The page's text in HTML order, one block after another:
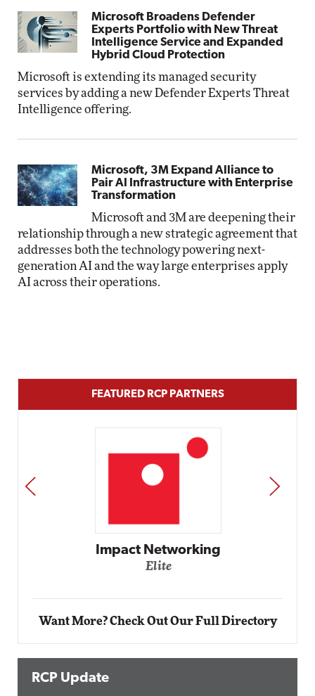
Microsoft Broadens Defender
Experts Portfolio with New Threat
Intelligence Service and Expanded
Hybrid Cloud Protection
Microsoft is extending its managed security
services by adding a new Defender Experts Threat
Intelligence offering.
Microsoft, 3M Expand Alliance to
Pair AI Infrastructure with Enterprise
Transformation
Microsoft and 3M are deepening their
relationship through a new strategic agreement that
addresses both the technology powering next-
generation AI and the way large enterprises apply
AI across their operations.
FEATURED RCP PARTNERS
Impact Networking
Elite
PREV NEXT
Want More? Check Out Our Full Directory
RCP Update